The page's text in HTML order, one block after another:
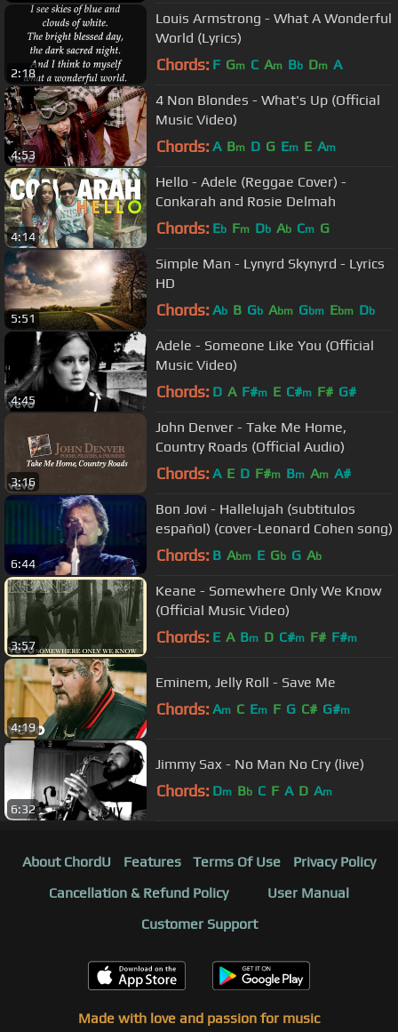
2:18
Louis Armstrong - What A Wonderful
World (Lyrics)
Chords: F Gm C Am Bb Dm A
4:53
4 Non Blondes - What's Up (Official
Music Video)
Chords: A Bm D G Em E Am
4:14
Hello - Adele (Reggae Cover) -
Conkarah and Rosie Delmah
Chords: Eb Fm Db Ab Cm G
5:51
Simple Man - Lynyrd Skynyrd - Lyrics
HD
Chords: Ab B Gb Abm Gbm Ebm Db
4:45
Adele - Someone Like You (Official
Music Video)
Chords: D A F#m E C#m F# G#
3:16
John Denver - Take Me Home,
Country Roads (Official Audio)
Chords: A E D F#m Bm Am A#
6:44
Bon Jovi - Hallelujah (subtitulos
español) (cover-Leonard Cohen song)
Chords: B Abm E Gb G Ab
3:57
Keane - Somewhere Only We Know
(Official Music Video)
Chords: E A Bm D C#m F# F#m
4:19
Eminem, Jelly Roll - Save Me
Chords: Am C Em F G C# G#m
6:32
Jimmy Sax - No Man No Cry (live)
Chords: Dm Bb C F A D Am
About ChordU Features Terms Of Use
Privacy Policy
Cancellation & Refund Policy
User Manual
Customer Support
Made with love and passion for music